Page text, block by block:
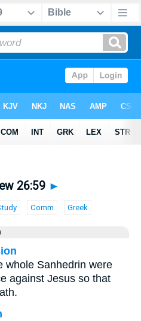
26:59 ►
Comm Greek
whole Sanhedrin were
against Jesus so that